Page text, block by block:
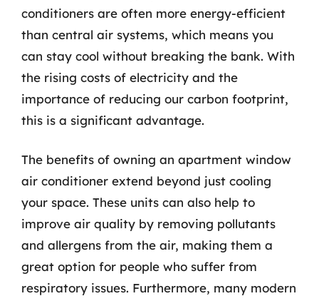
conditioners are often more energy-efficient
than central air systems, which means you
can stay cool without breaking the bank. With
the rising costs of electricity and the
importance of reducing our carbon footprint,
this is a significant advantage.
The benefits of owning an apartment window
air conditioner extend beyond just cooling
your space. These units can also help to
improve air quality by removing pollutants
and allergens from the air, making them a
great option for people who suffer from
respiratory issues. Furthermore, many modern